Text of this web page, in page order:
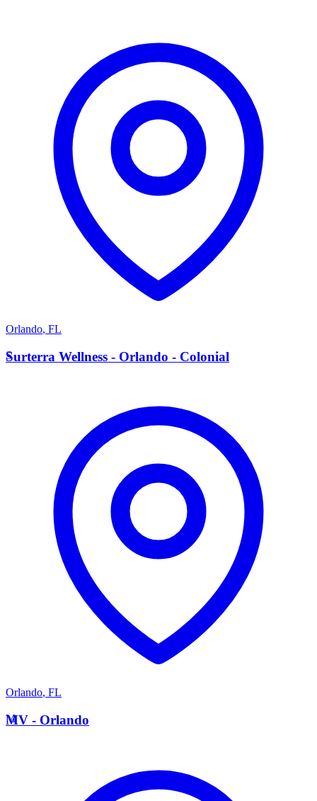
Orlando, FL
S
Surterra Wellness - Orlando - Colonial
Orlando, FL
M
MV - Orlando